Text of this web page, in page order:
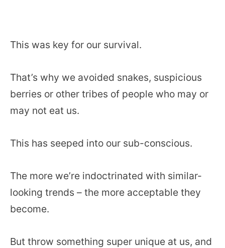
This was key for our survival.
That’s why we avoided snakes, suspicious
berries or other tribes of people who may or
may not eat us.
This has seeped into our sub-conscious.
The more we’re indoctrinated with similar-
looking trends – the more acceptable they
become.
But throw something super unique at us, and